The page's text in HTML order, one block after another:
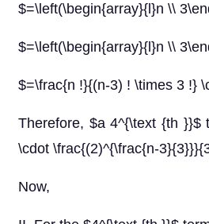
$=\left(\begin{array}{l}n \\
$=\left(\begin{array}{l}n \\
$=\frac{n !}{(n-3) ! \times 3 !}
Therefore, $a 4^{\text {th
\cdot \frac{(2)^{\frac{n-
Now,